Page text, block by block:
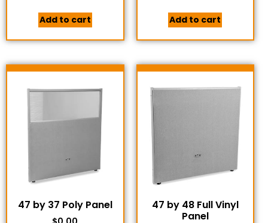
Add to cart Add to cart
47 by 37 Poly Panel
47 by 48 Full Vinyl
Panel